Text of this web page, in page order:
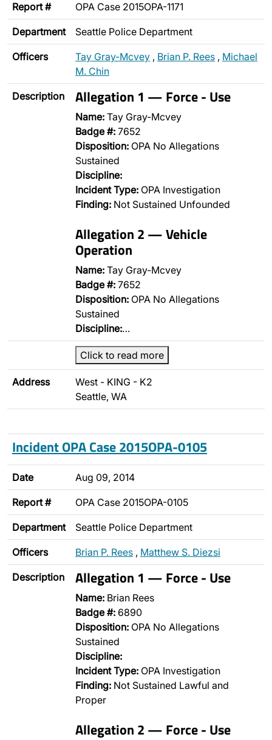
Report # OPA Case 2015OPA-1171
Department Seattle Police Department
Officers Tay Gray-Mcvey , Brian P. Rees , Michael
M. Chin
Description Allegation 1 — Force - Use
Name: Tay Gray-Mcvey
Badge #: 7652
Disposition: OPA No Allegations
Sustained
Discipline:
Incident Type: OPA Investigation
Finding: Not Sustained Unfounded
Allegation 2 — Vehicle
Operation
Name: Tay Gray-Mcvey
Badge #: 7652
Disposition: OPA No Allegations
Sustained
Discipline:…
Click to read more
Address
West - KING - K2
Seattle, WA
Incident OPA Case 2015OPA-0105
Date Aug 09, 2014
Report # OPA Case 2015OPA-0105
Department Seattle Police Department
Officers Brian P. Rees , Matthew S. Diezsi
Description Allegation 1 — Force - Use
Name: Brian Rees
Badge #: 6890
Disposition: OPA No Allegations
Sustained
Discipline:
Incident Type: OPA Investigation
Finding: Not Sustained Lawful and
Proper
Allegation 2 — Force - Use